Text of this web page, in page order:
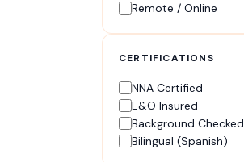
Remote / Online
CERTIFICATIONS
NNA Certified
E&O Insured
Background Checked
Bilingual (Spanish)